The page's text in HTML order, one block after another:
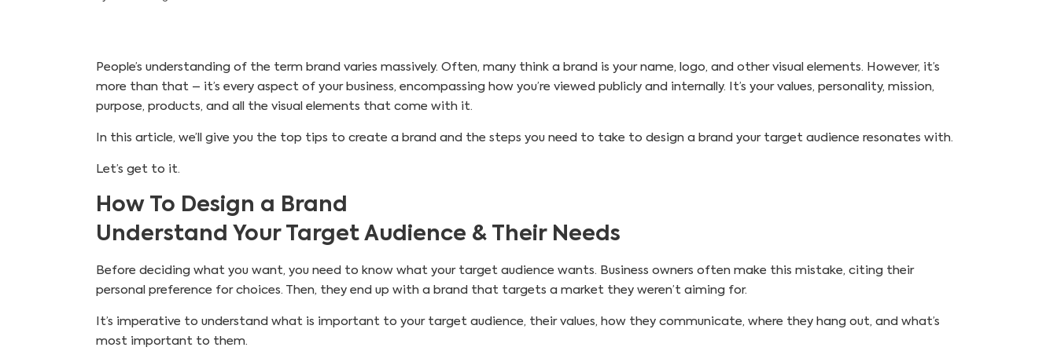
People’s understanding of the term brand varies massively. Often, many think a brand is your name, logo, and other visual elements. However, it’s
more than that – it’s every aspect of your business, encompassing how you’re viewed publicly and internally. It’s your values, personality, mission,
purpose, products, and all the visual elements that come with it.
In this article, we’ll give you the top tips to create a brand and the steps you need to take to design a brand your target audience resonates with.
Let’s get to it.
How To Design a Brand
Understand Your Target Audience & Their Needs
Before deciding what you want, you need to know what your target audience wants. Business owners often make this mistake, citing their
personal preference for choices. Then, they end up with a brand that targets a market they weren’t aiming for.
It’s imperative to understand what is important to your target audience, their values, how they communicate, where they hang out, and what’s
most important to them.